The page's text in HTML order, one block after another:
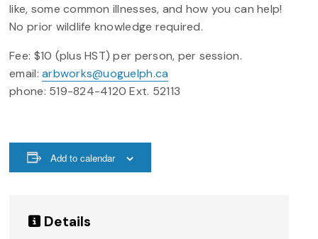
like, some common illnesses, and how you can help!
No prior wildlife knowledge required.
Fee: $10 (plus HST) per person, per session.
email:arbworks@uoguelph.ca
phone: 519-824-4120 Ext. 52113
Add to calendar
Details